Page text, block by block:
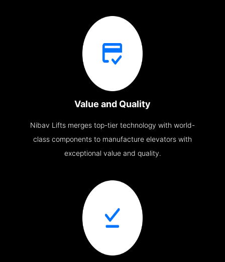
Value and Quality
Nibav Lifts merges top-tier technology with world-
class components to manufacture elevators with
exceptional value and quality.